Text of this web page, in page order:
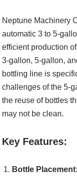
Neptune Machinery
automatic 3 to 5-
efficient production
3-gallon, 5-gallon,
bottling line is
challenges of the 5-
the reuse of bottles
may not be clean.
Key Features:
Bottle Placement: